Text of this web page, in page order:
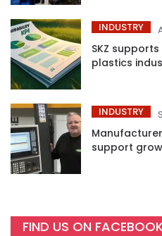
INDUSTRY
SKZ
plastics
INDUSTRY
support
FIND US ON